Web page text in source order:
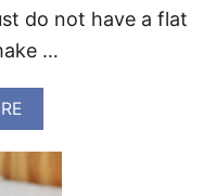
K
E
O
A
N
D
P
do not have a flat
…
A
B
O
U
T